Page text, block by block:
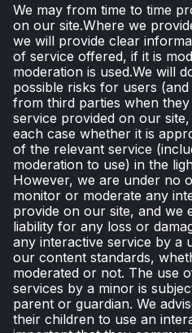
We may from time to time
on our site.Where we
we will provide clear
of service offered, if it is
moderation is used.We will
possible risks for users
from third parties when
service provided on our
each case whether it is
of the relevant service
moderation to use) in the
However, we are under no
monitor or moderate any
provide on our site, and we
liability for any loss or
any interactive service by a
our content standards,
moderated or not. The use
services by a minor is
parent or guardian. We
their children to use an